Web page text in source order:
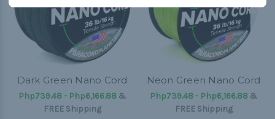
Dark Green Nano Cord
Php739.48 - Php6,166.88&
FREE Shipping
Neon Green Nano Cord
Php739.48 - Php6,166.88&
FREE Shipping